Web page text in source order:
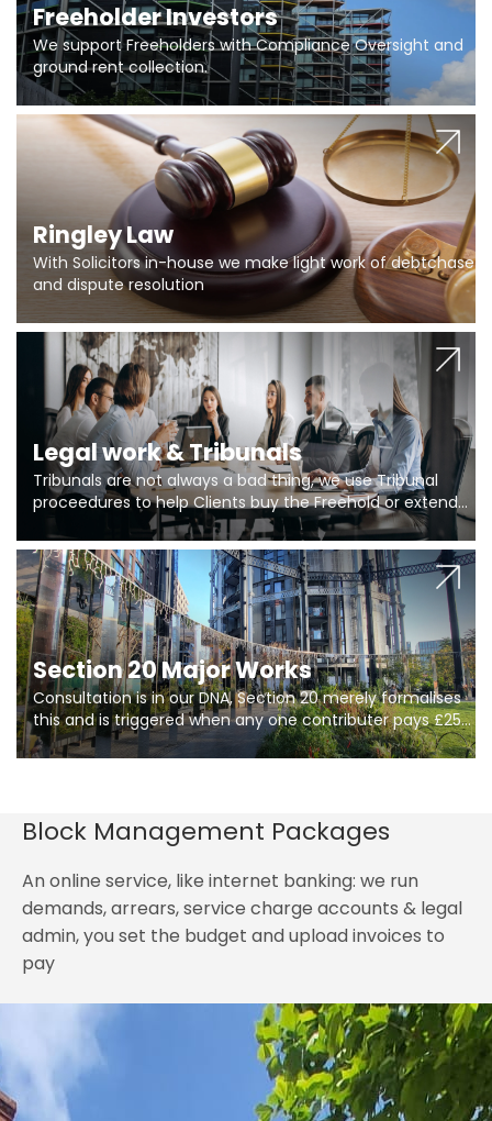
Freeholder Investors
We support Freeholders with Compliance Oversight and
ground rent collection.
Ringley Law
With Solicitors in-house we make light work of debtchase
and dispute resolution
Legal work & Tribunals
Tribunals are not always a bad thing, we use Tribunal
proceedures to help Clients buy the Freehold or extend
the lease if their Freeholder absentee, and to vary leases
and to get dispensations for emergency works are above
Section 20 limits. Ringley Law are our specialists.
Section 20 Major Works
Consultation is in our DNA, Section 20 merely formalises
this and is triggered when any one contributer pays £250.
So planning in two stages of consultation is key to
getting works on site.
Block Management Packages
An online service, like internet banking: we run
demands, arrears, service charge accounts & legal
admin, you set the budget and upload invoices to
pay